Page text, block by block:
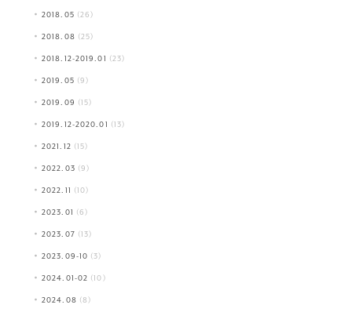
2018.05 (26)
2018.08 (25)
2018.12-2019.01 (23)
2019.05 (9)
2019.09 (15)
2019.12-2020.01 (13)
2021.12 (15)
2022.03 (9)
2022.11 (10)
2023.01 (6)
2023.07 (13)
2023.09-10 (3)
2024.01-02 (10)
2024.08 (8)